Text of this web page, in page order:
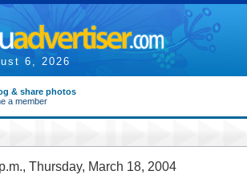
6, 2026
& share photos
a member
Thursday, March 18, 2004